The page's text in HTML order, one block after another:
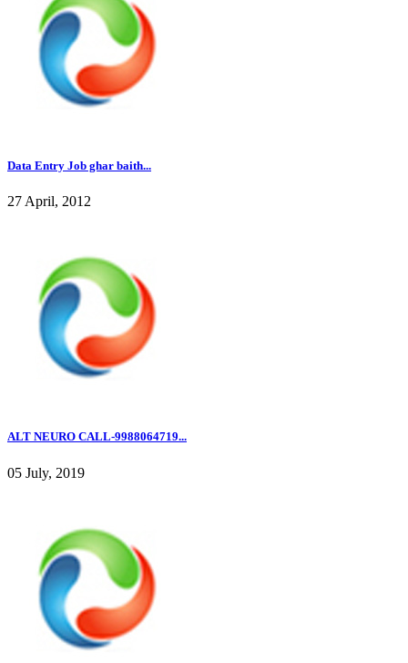
Data Entry Job ghar baith...
27 April, 2012
ALT NEURO CALL-9988064719...
05 July, 2019